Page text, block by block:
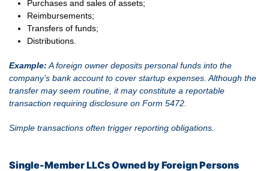
Purchases and sales of assets;
Reimbursements;
Transfers of funds;
Distributions.
Example: A foreign owner deposits personal funds into the
company’s bank account to cover startup expenses. Although the
transfer may seem routine, it may constitute a reportable
transaction requiring disclosure on Form 5472.
Simple transactions often trigger reporting obligations.
Single-Member LLCs Owned by Foreign Persons